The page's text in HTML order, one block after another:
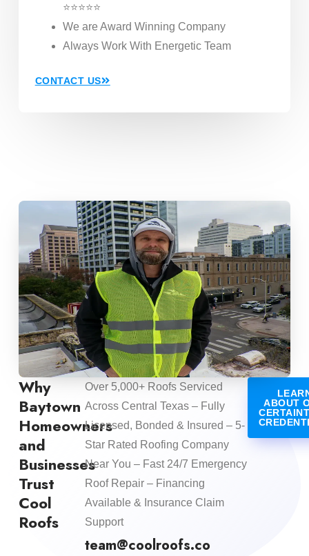
⭐⭐⭐⭐⭐
We are Award Winning Company
Always Work With Energetic Team
CONTACT US
Why
Baytown
Homeowners
and
Businesses
Trust
Cool
Roofs
Over 5,000+ Roofs Serviced
Across Central Texas – Fully
Licensed, Bonded & Insured – 5-
Star Rated Roofing Company
Near You – Fast 24/7 Emergency
Roof Repair – Financing
Available & Insurance Claim
Support
team@coolroofs.co
ABOUT